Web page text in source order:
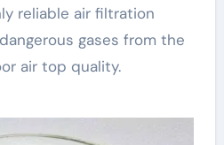
reliable air filtration
gases from the
air top quality.